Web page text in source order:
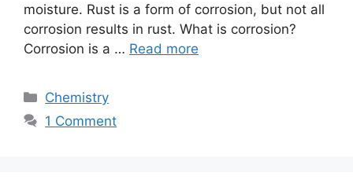
moisture. Rust is a form of corrosion, but not all
corrosion results in rust. What is corrosion?
Corrosion is a … Read more
Categories
Chemistry
1 Comment